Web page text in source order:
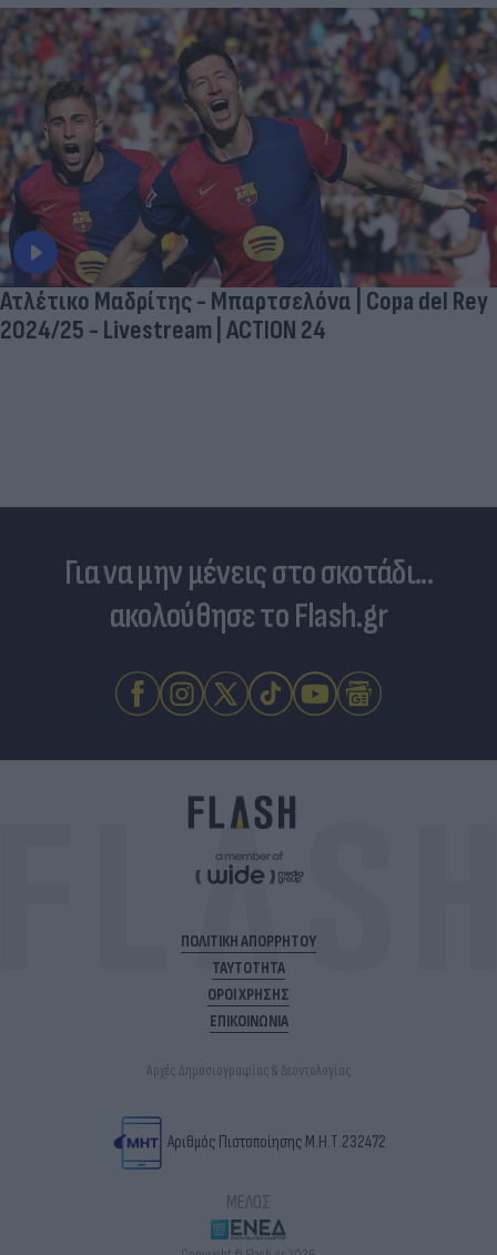
Ατλέτικο Μαδρίτης - Μπαρτσελόνα | Copa del Rey
2024/25 - Livestream | ACTION 24
Για να μην μένεις στο σκοτάδι...
ακολούθησε το Flash.gr
ΠΟΛΙΤΙΚΗ ΑΠΟΡΡΗΤΟΥ
ΤΑΥΤΟΤΗΤΑ
ΟΡΟΙ ΧΡΗΣΗΣ
ΕΠΙΚΟΙΝΩΝΙΑ
Αρχές Δημοσιογραφίας & Δεοντολογίας
Αριθμός Πιστοποίησης Μ.Η.Τ.232472
ΜΕΛΟΣ